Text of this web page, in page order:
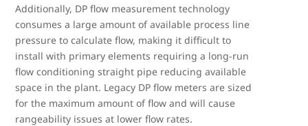
Additionally, DP flow measurement technology
consumes a large amount of available process line
pressure to calculate flow, making it difficult to
install with primary elements requiring a long-run
flow conditioning straight pipe reducing available
space in the plant. Legacy DP flow meters are sized
for the maximum amount of flow and will cause
rangeability issues at lower flow rates.